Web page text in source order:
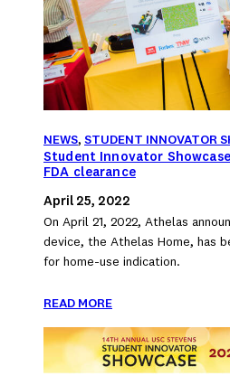
NEWS, STUDENT INNOVATOR
Student Innovator
FDA clearance
April 25, 2022
On April 21, 2022, Athelas
device, the Athelas Home, has
for home-use indication.
READ MORE